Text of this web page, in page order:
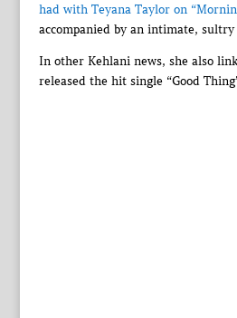
had with Teyana Taylor on
accompanied by an intimate, sultry
In other Kehlani news, she also
released the hit single “Good